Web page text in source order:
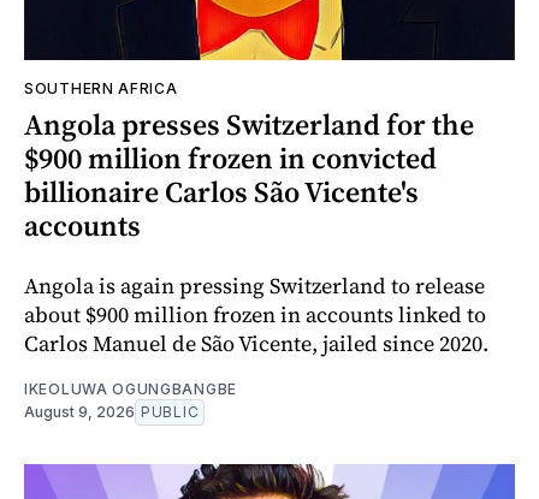
SOUTHERN AFRICA
Angola presses Switzerland for the
$900 million frozen in convicted
billionaire Carlos São Vicente's
accounts
Angola is again pressing Switzerland to release
about $900 million frozen in accounts linked to
Carlos Manuel de São Vicente, jailed since 2020.
IKEOLUWA OGUNGBANGBE
August 9, 2026 PUBLIC